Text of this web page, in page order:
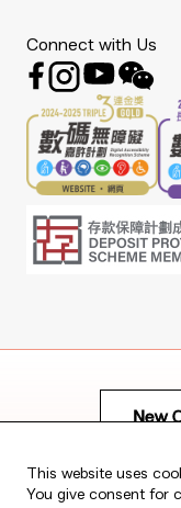
New
This website uses
You give consent for
Connect with Us